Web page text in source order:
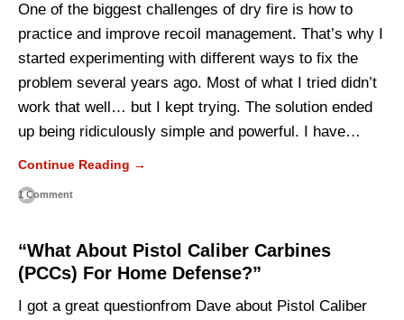
One of the biggest challenges of dry fire is how to
practice and improve recoil management. That’s why I
started experimenting with different ways to fix the
problem several years ago. Most of what I tried didn’t
work that well… but I kept trying. The solution ended
up being ridiculously simple and powerful. I have…
Continue Reading →
1 Comment
“What About Pistol Caliber Carbines
(PCCs) For Home Defense?”
I got a great questionfrom Dave about Pistol Caliber